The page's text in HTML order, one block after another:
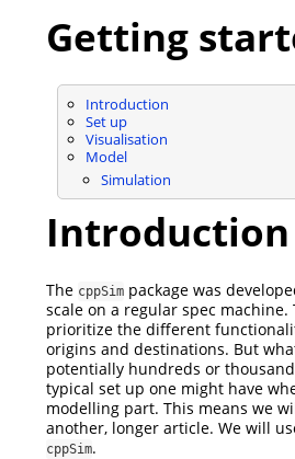
Getting
Introduction
Set up
Visualisation
Model
Simulation
Introduction
The cppSim package was
scale on a regular spec
prioritize the different
origins and destinations. But
potentially hundreds or
typical set up one might have
modelling part. This means we
another, longer article. We will
cppSim.